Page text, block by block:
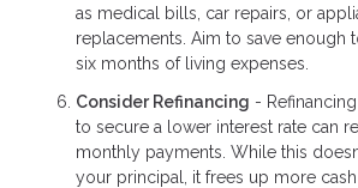
as medical bills, car repairs, or
replacements. Aim to save enough
six months of living expenses.
Consider Refinancing -
to secure a lower interest rate can
monthly payments. While this
your principal, it frees up more